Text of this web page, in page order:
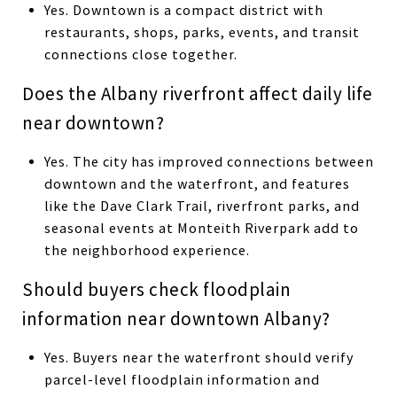
Yes. Downtown is a compact district with
restaurants, shops, parks, events, and transit
connections close together.
Does the Albany riverfront affect daily life
near downtown?
Yes. The city has improved connections between
downtown and the waterfront, and features
like the Dave Clark Trail, riverfront parks, and
seasonal events at Monteith Riverpark add to
the neighborhood experience.
Should buyers check floodplain
information near downtown Albany?
Yes. Buyers near the waterfront should verify
parcel-level floodplain information and